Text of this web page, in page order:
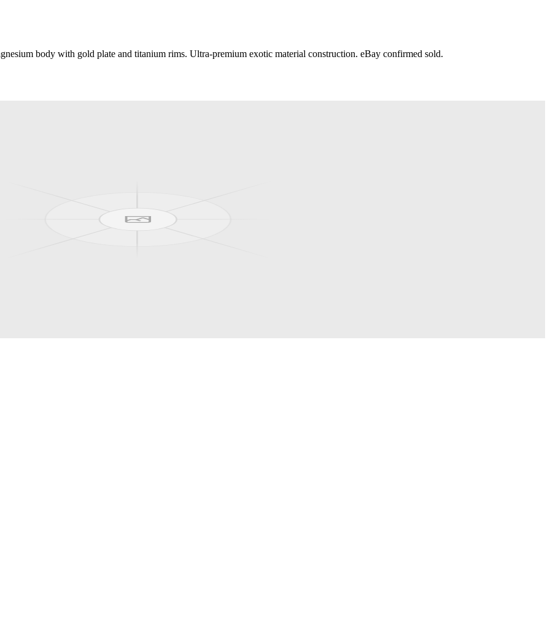
body with gold plate and titanium rims. Ultra-premium exotic material construction. eBay confirmed sold.